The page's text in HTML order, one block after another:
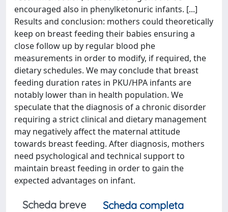
encouraged also in phenylketonuric infants. [...]
Results and conclusion: mothers could theoretically
keep on breast feeding their babies ensuring a
close follow up by regular blood phe
measurements in order to modify, if required, the
dietary schedules. We may conclude that breast
feeding duration rates in PKU/HPA infants are
notably lower than in health population. We
speculate that the diagnosis of a chronic disorder
requiring a strict clinical and dietary management
may negatively affect the maternal attitude
towards breast feeding. After diagnosis, mothers
need psychological and technical support to
maintain breast feeding in order to gain the
expected advantages on infant.
Scheda breve
Scheda completa